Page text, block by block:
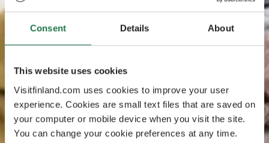
Consent Details About
This website uses cookies
Visitfinland.com uses cookies to improve your user
experience. Cookies are small text files that are saved on
your computer or mobile device when you visit the site.
You can change your cookie preferences at any time.